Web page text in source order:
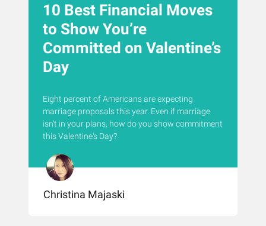
10 Best Financial Moves
to Show You’re
Committed on Valentine’s
Day
Eight percent of Americans are expecting
marriage proposals this year. Even if marriage
isn't in your plans, how do you show commitment
this Valentine's Day?
Christina Majaski